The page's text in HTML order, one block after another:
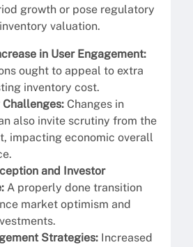
growth or pose regulatory
valuation.
in User Engagement:
ought to appeal to extra
inventory cost.
Changes in
also invite scrutiny from the
impacting economic overall
and Investor
A properly done transition
market optimism and
Strategies: Increased